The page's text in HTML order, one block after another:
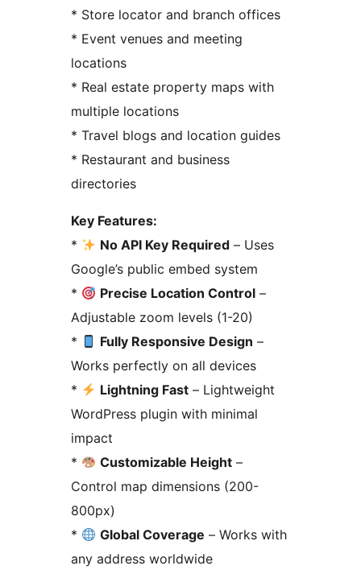
* Store locator and branch offices
* Event venues and meeting
locations
* Real estate property maps with
multiple locations
* Travel blogs and location guides
* Restaurant and business
directories
Key Features:
*
No API Key Required – Uses
Google’s public embed system
*
Precise Location Control –
Adjustable zoom levels (1-20)
*
Fully Responsive Design –
Works perfectly on all devices
*
Lightning Fast – Lightweight
WordPress plugin with minimal
impact
*
Customizable Height –
Control map dimensions (200-
800px)
*
Global Coverage – Works with
any address worldwide